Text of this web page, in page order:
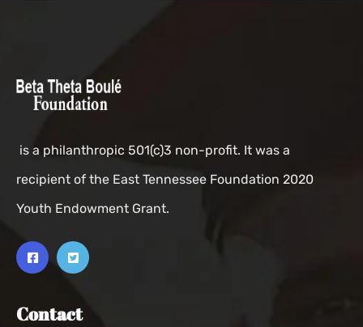
is a philanthropic 501(c)3 non-profit. It was a
recipient of the East Tennessee Foundation 2020
Youth Endowment Grant.
Contact